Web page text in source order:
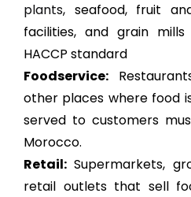
plants, seafood, fruit
facilities, and grain
HACCP standard
Foodservice:
other places where food
served to customers
Morocco.
Retail: Supermarkets,
retail outlets that sell